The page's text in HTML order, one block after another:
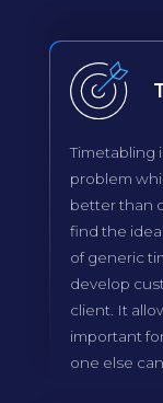
Timetabling
problem
better than
find the
of generic
develop
client. It
important
one else